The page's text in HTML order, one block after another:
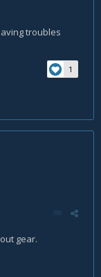
troubles
1
gear.